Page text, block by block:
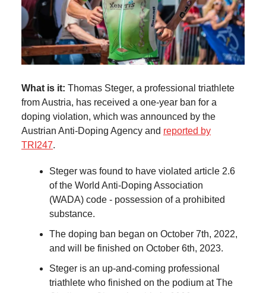
What is it: Thomas Steger, a professional triathlete
from Austria, has received a one-year ban for a
doping violation, which was announced by the
Austrian Anti-Doping Agency and reported by
TRI247.
Steger was found to have violated article 2.6
of the World Anti-Doping Association
(WADA) code - possession of a prohibited
substance.
The doping ban began on October 7th, 2022,
and will be finished on October 6th, 2023.
Steger is an up-and-coming professional
triathlete who finished on the podium at The